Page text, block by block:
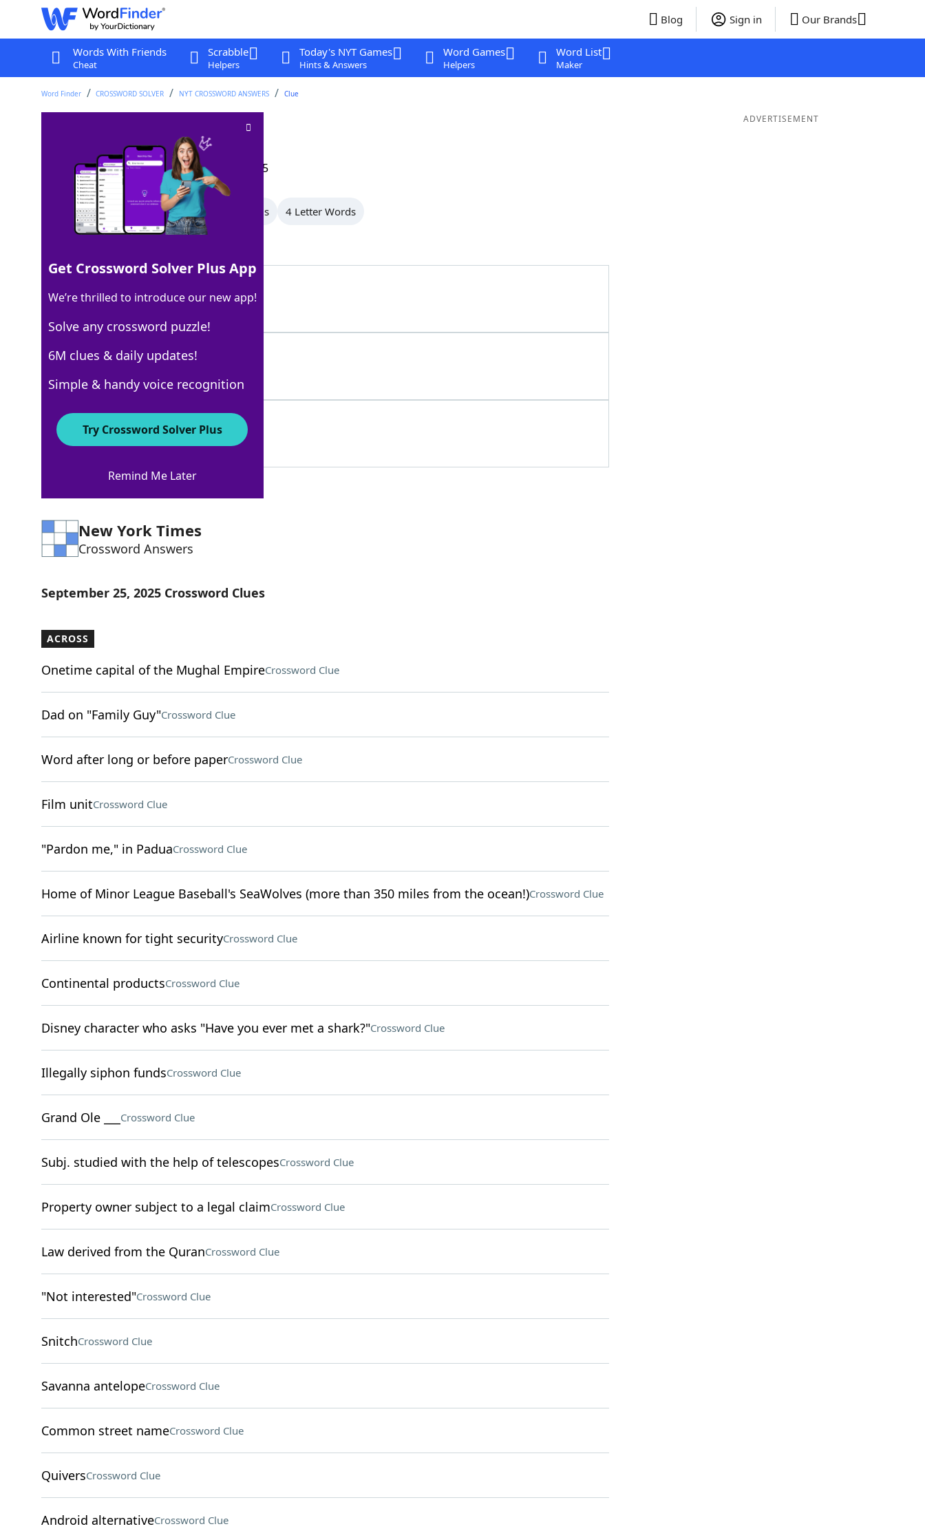
Blog Sign in Our Brands
Words With Friends
Cheat
Scrabble
Helpers
Today's NYT Games
Hints & Answers
Word Games
Helpers
Word List
Maker
Word Finder CROSSWORD SOLVER NYT CROSSWORD ANSWERS Clue
Shoe polish brandCrossword Clue
Last seen: The New York Times, 25 Sep 2025
All Words 7 Letter Words 5 Letter Words 4 Letter Words
100% KIWI
4 Letters
100% SHINOLA
7 Letters
New York Times
Crossword Answers
September 25, 2025 Crossword Clues
ACROSS
Onetime capital of the Mughal EmpireCrossword Clue
Dad on "Family Guy"Crossword Clue
Word after long or before paperCrossword Clue
Film unitCrossword Clue
"Pardon me," in PaduaCrossword Clue
Home of Minor League Baseball's SeaWolves (more than 350 miles from the ocean!)Crossword Clue
Airline known for tight securityCrossword Clue
Continental productsCrossword Clue
Disney character who asks "Have you ever met a shark?"Crossword Clue
Illegally siphon fundsCrossword Clue
Grand Ole ___ Crossword Clue
Subj. studied with the help of telescopesCrossword Clue
Property owner subject to a legal claimCrossword Clue
Law derived from the QuranCrossword Clue
"Not interested"Crossword Clue
SnitchCrossword Clue
Savanna antelopeCrossword Clue
Common street nameCrossword Clue
QuiversCrossword Clue
Android alternativeCrossword Clue
ADVERTISEMENT
Get Crossword Solver Plus App
We’re thrilled to introduce our new app!
Solve any crossword puzzle!
6M clues & daily updates!
Simple & handy voice recognition
Try Crossword Solver Plus
Remind Me Later